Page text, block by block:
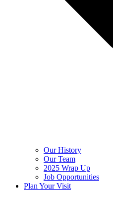
Our History
Our Team
2025 Wrap Up
Job Opportunities
Plan Your Visit